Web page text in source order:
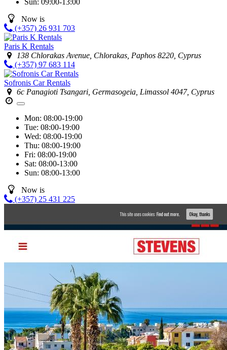
Now is
(+357) 26 931 703
Paris K Rentals
138 Chlorakas Avenue, Chlorakas, Paphos 8220, Cyprus
(+357) 97 683 114
Sofronis Car Rentals
6c Panagioti Tsangari, Germasogeia, Limassol 4047, Cyprus
Mon: 08:00-19:00
Tue: 08:00-19:00
Wed: 08:00-19:00
Thu: 08:00-19:00
Fri: 08:00-19:00
Sat: 08:00-13:00
Sun: 08:00-13:00
Now is
(+357) 25 431 225